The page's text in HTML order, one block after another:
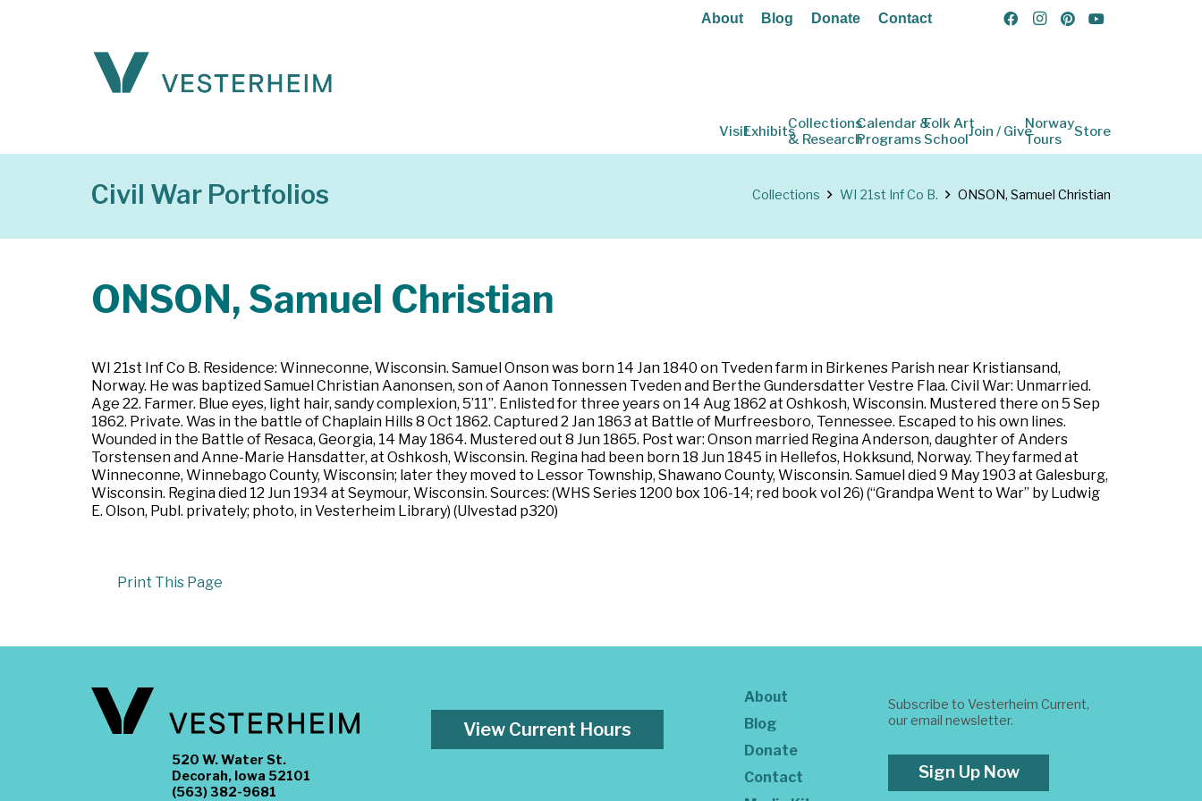
About Blog Donate Contact
VisitExhibitsCollections
& Research
Calendar &
Programs
Folk Art
SchoolJoin / GiveNorway
Tours
Store
Civil War Portfolios Collections WI 21st Inf Co B. ONSON, Samuel Christian
ONSON, Samuel Christian
WI 21st Inf Co B. Residence: Winneconne, Wisconsin. Samuel Onson was born 14 Jan 1840 on Tveden farm in Birkenes Parish near Kristiansand,
Norway. He was baptized Samuel Christian Aanonsen, son of Aanon Tonnessen Tveden and Berthe Gundersdatter Vestre Flaa. Civil War: Unmarried.
Age 22. Farmer. Blue eyes, light hair, sandy complexion, 5’11”. Enlisted for three years on 14 Aug 1862 at Oshkosh, Wisconsin. Mustered there on 5 Sep
1862. Private. Was in the battle of Chaplain Hills 8 Oct 1862. Captured 2 Jan 1863 at Battle of Murfreesboro, Tennessee. Escaped to his own lines.
Wounded in the Battle of Resaca, Georgia, 14 May 1864. Mustered out 8 Jun 1865. Post war: Onson married Regina Anderson, daughter of Anders
Torstensen and Anne-Marie Hansdatter, at Oshkosh, Wisconsin. Regina had been born 18 Jun 1845 in Hellefos, Hokksund, Norway. They farmed at
Winneconne, Winnebago County, Wisconsin; later they moved to Lessor Township, Shawano County, Wisconsin. Samuel died 9 May 1903 at Galesburg,
Wisconsin. Regina died 12 Jun 1934 at Seymour, Wisconsin. Sources: (WHS Series 1200 box 106-14; red book vol 26) (“Grandpa Went to War” by Ludwig
E. Olson, Publ. privately; photo, in Vesterheim Library) (Ulvestad p320)
Print This Page
520 W. Water St.
Decorah, Iowa 52101
(563) 382-9681
View Current Hours
About
Blog
Donate
Contact
Subscribe to Vesterheim Current,
our email newsletter.
Sign Up Now